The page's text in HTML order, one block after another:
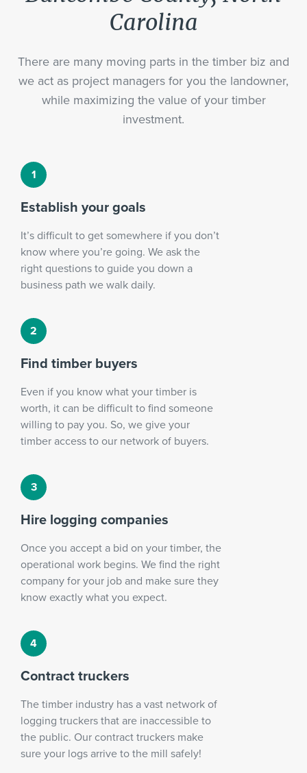
Carolina
There are many moving parts in the timber biz and
we act as project managers for you the landowner,
while maximizing the value of your timber
investment.
Establish your goals
It’s difficult to get somewhere if you don’t
know where you’re going. We ask the
right questions to guide you down a
business path we walk daily.
Find timber buyers
Even if you know what your timber is
worth, it can be difficult to find someone
willing to pay you. So, we give your
timber access to our network of buyers.
Hire logging companies
Once you accept a bid on your timber, the
operational work begins. We find the right
company for your job and make sure they
know exactly what you expect.
Contract truckers
The timber industry has a vast network of
logging truckers that are inaccessible to
the public. Our contract truckers make
sure your logs arrive to the mill safely!